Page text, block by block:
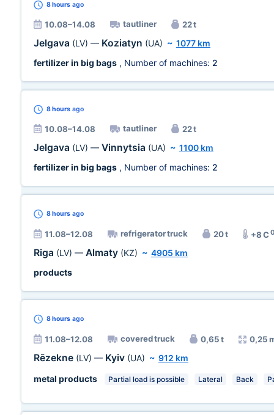
8 hours ago
10.08–14.08 tautliner 22 t
Jelgava (LV) — Koziatyn (UA) ~ 1077 km
fertilizer in big bags , Number of machines: 2
8 hours ago
10.08–14.08 tautliner 22 t
Jelgava (LV) — Vinnytsia (UA) ~ 1100 km
fertilizer in big bags , Number of machines: 2
8 hours ago
11.08–12.08 refrigerator truck 20 t +8 C
Riga (LV) — Almaty (KZ) ~ 4905 km
products
8 hours ago
11.08–12.08 covered truck 0,65 t 0,25
Rēzekne (LV) — Kyiv (UA) ~ 912 km
metal products
Partial load is possible Lateral Back